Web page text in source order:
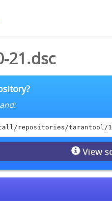
21.dsc
repositories/tarantool/
View